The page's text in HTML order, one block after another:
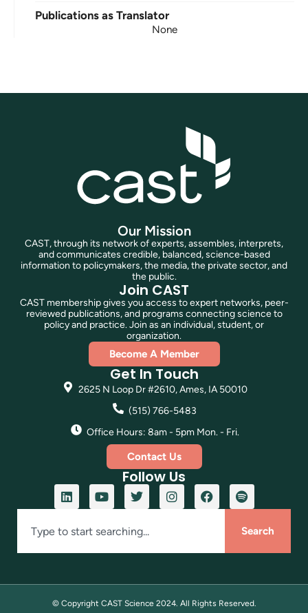
Publications as Translator
None
Our Mission
CAST, through its network of experts, assembles, interprets,
and communicates credible, balanced, science-based
information to policymakers, the media, the private sector, and
the public.
Join CAST
CAST membership gives you access to expert networks, peer-
reviewed publications, and programs connecting science to
policy and practice. Join as an individual, student, or
organization.
Become A Member
Get In Touch
2625 N Loop Dr #2610, Ames, IA 50010
(515) 766-5483
Office Hours: 8am - 5pm Mon. - Fri.
Contact Us
Follow Us
Search
© Copyright CAST Science 2024. All Rights Reserved.